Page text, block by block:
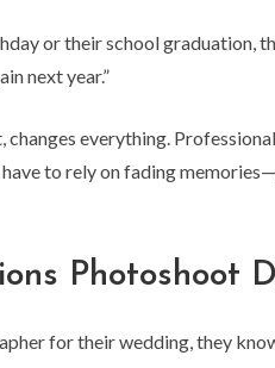
or their school graduation,
next year.”
everything.
to rely on fading
Photoshoot
for their wedding, they